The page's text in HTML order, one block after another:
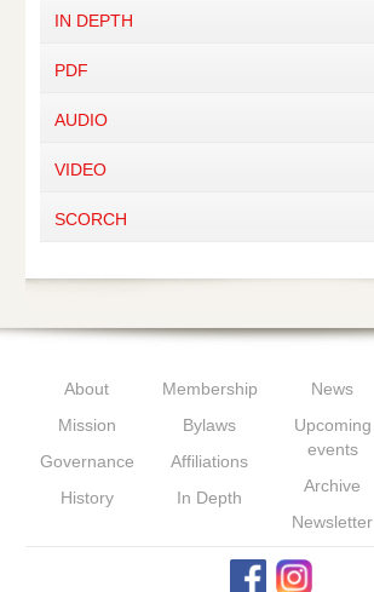
IN DEPTH
PDF
AUDIO
VIDEO
SCORCH
About
Mission
Governance
History
Membership
Bylaws
Affiliations
In Depth
News
Upcoming
events
Archive
Newsletter